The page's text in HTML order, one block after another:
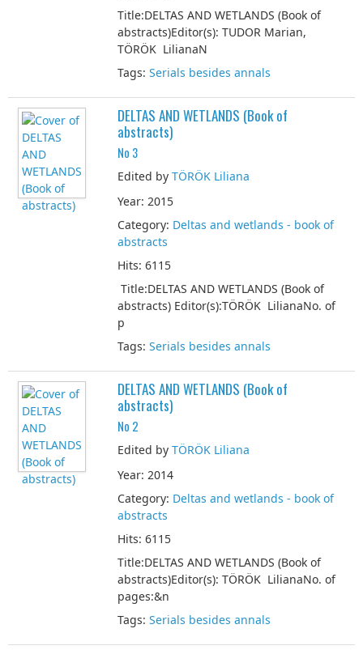
Title:DELTAS AND WETLANDS (Book of
abstracts)Editor(s): TUDOR Marian,
TÖRÖK LilianaN
Tags: Serials besides annals
DELTAS AND WETLANDS (Book of
abstracts)
No 3
Edited by TÖRÖK Liliana
Year: 2015
Category: Deltas and wetlands - book of
abstracts
Hits: 6115
Title:DELTAS AND WETLANDS (Book of
abstracts) Editor(s):TÖRÖK LilianaNo. of
p
Tags: Serials besides annals
DELTAS AND WETLANDS (Book of
abstracts)
No 2
Edited by TÖRÖK Liliana
Year: 2014
Category: Deltas and wetlands - book of
abstracts
Hits: 6115
Title:DELTAS AND WETLANDS (Book of
abstracts)Editor(s): TÖRÖK LilianaNo. of
pages:&n
Tags: Serials besides annals